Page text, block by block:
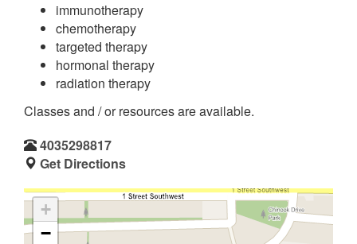
immunotherapy
chemotherapy
targeted therapy
hormonal therapy
radiation therapy
Classes and / or resources are available.
4035298817
Get Directions
+
−